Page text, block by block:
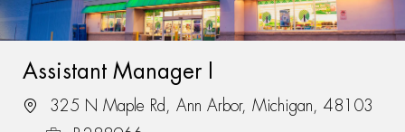
Assistant Manager I
325 N Maple Rd, Ann Arbor, Michigan, 48103